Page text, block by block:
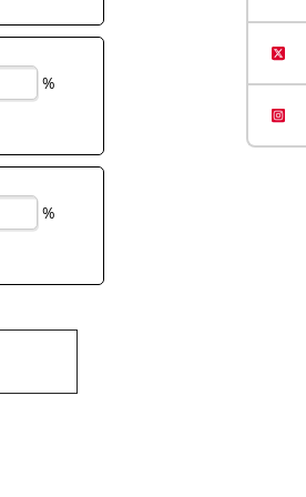
%
%